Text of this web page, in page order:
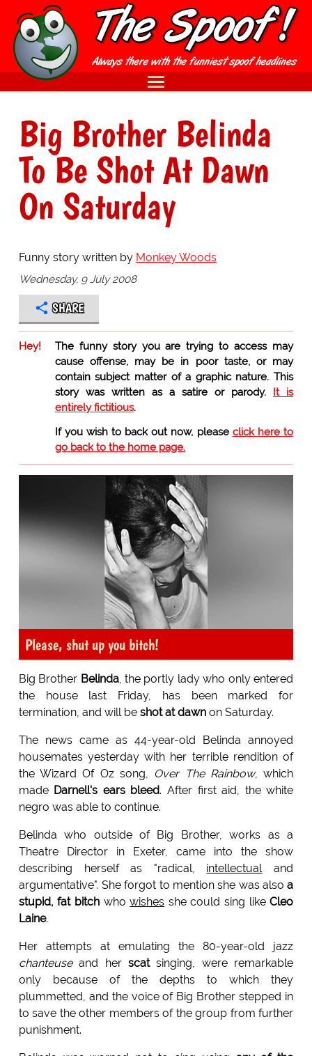
Big Brother Belinda
To Be Shot At Dawn
On Saturday
Funny story written by Monkey Woods
Wednesday, 9 July 2008
SHARE
Hey!
The funny story you are trying to access may
cause offense, may be in poor taste, or may
contain subject matter of a graphic nature. This
story was written as a satire or parody. It is
entirely fictitious.
If you wish to back out now, please click here to
go back to the home page.
Please, shut up you bitch!
Big Brother Belinda, the portly lady who only entered
the house last Friday, has been marked for
termination, and will be shot at dawnon Saturday.
The news came as 44-year-old Belinda annoyed
housemates yesterday with her terrible rendition of
the Wizard Of Oz song, Over The Rainbow, which
made Darnell's ears bleed. After first aid, the white
negro was able to continue.
Belinda who outside of Big Brother, works as a
Theatre Director in Exeter, came into the show
describing herself as "radical, intellectualand
argumentative". She forgot to mention she was alsoa
stupid, fat bitch whowishes she could sing likeCleo
Laine.
Her attempts at emulating the 80-year-old jazz
chanteuseand her scatsinging, were remarkable
only because of the depths to which they
plummetted, and the voice of Big Brother stepped in
to save the other members of the group from further
punishment.